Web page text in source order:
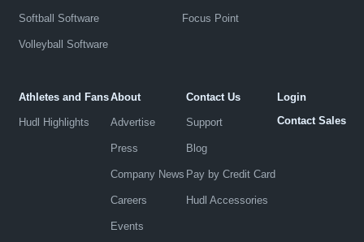
Softball Software
Volleyball Software
Focus Point
Athletes and Fans
Hudl Highlights
About
Advertise
Press
Company News
Careers
Events
Contact Us
Support
Blog
Pay by Credit Card
Hudl Accessories
Login
Contact Sales